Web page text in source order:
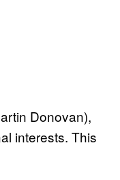
Donovan),
interests. This